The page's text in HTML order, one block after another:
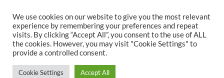
content
TwitterFacebookYouTubeInstagram
We use cookies on our website to give you the most relevant
experience by remembering your preferences and repeat
visits. By clicking “Accept All”, you consent to the use of ALL
the cookies. However, you may visit "Cookie Settings" to
provide a controlled consent.
Cookie Settings Accept All